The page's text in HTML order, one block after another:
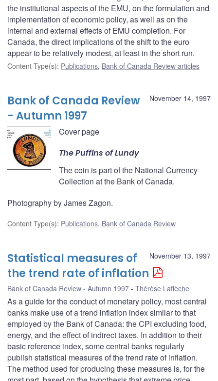
the institutional aspects of the EMU, on the formulation and
implementation of economic policy, as well as on the
internal and external effects of EMU completion. For
Canada, the direct implications of the shift to the euro
appear to be relatively modest, at least in the short run.
Content Type(s): Publications, Bank of Canada Review articles
November 14, 1997
Bank of Canada Review
- Autumn 1997
Cover page
The Puffins of Lundy
The coin is part of the National Currency
Collection at the Bank of Canada.
Photography by James Zagon.
Content Type(s): Publications, Bank of Canada Review
November 13, 1997
Statistical measures of
the trend rate of inflation
Bank of Canada Review - Autumn 1997 Thérèse Laflèche
As a guide for the conduct of monetary policy, most central
banks make use of a trend inflation index similar to that
employed by the Bank of Canada: the CPI excluding food,
energy, and the effect of indirect taxes. In addition to their
basic reference index, some central banks regularly
publish statistical measures of the trend rate of inflation.
The method used for producing these measures is, for the